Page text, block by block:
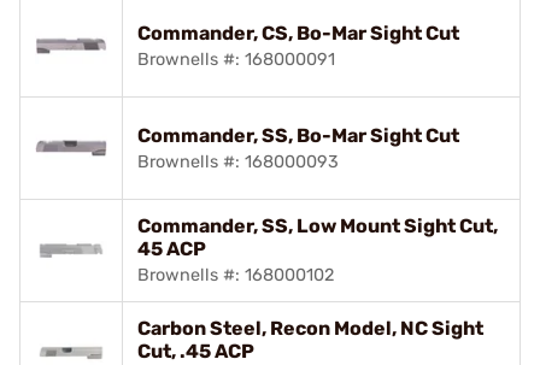
Commander, CS, Bo-Mar Sight Cut
Brownells #: 168000091
Commander, SS, Bo-Mar Sight Cut
Brownells #: 168000093
Commander, SS, Low Mount Sight Cut,
45 ACP
Brownells #: 168000102
Carbon Steel, Recon Model, NC Sight
Cut, .45 ACP